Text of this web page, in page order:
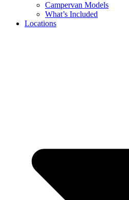
Campervan Models
What’s Included
Locations